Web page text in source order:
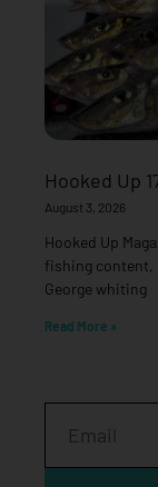
Hooked Up
August 3, 2026
Hooked Up
fishing content,
George whiting
Read More »